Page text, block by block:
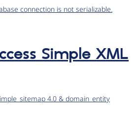
connection is not serializable.
Simple XML
4.0 & domain_entity